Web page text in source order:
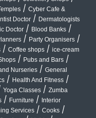
/ Cyber Cafe &
Doctor / Dermatologists
Doctor / Blood Banks /
/ Party Organisers /
/ Coffee shops / ice-cream
/ Pubs and Bars /
Nurseries / General
/ Health And Fitness /
Yoga Classes / Zumba
/ Furniture / Interior
Services / Cooks /